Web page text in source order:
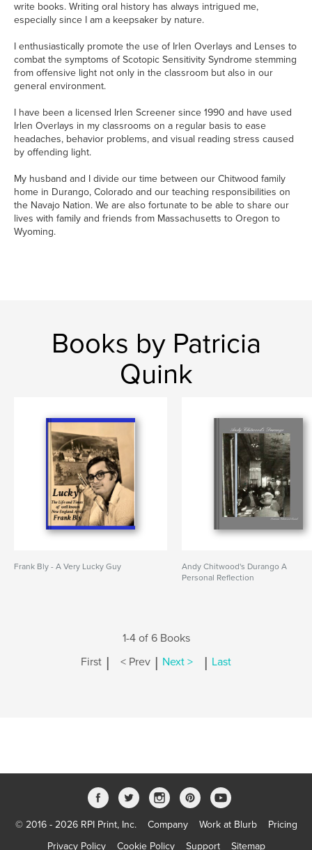
write books. Writing oral history has always intrigued me,
especially since I am a keepsaker by nature.
I enthusiastically promote the use of Irlen Overlays and Lenses to
combat the symptoms of Scotopic Sensitivity Syndrome stemming
from offensive light not only in the classroom but also in our
general environment.
I have been a licensed Irlen Screener since 1990 and have used
Irlen Overlays in my classrooms on a regular basis to ease
headaches, behavior problems, and visual reading stress caused
by offending light.
My husband and I divide our time between our Chitwood family
home in Durango, Colorado and our teaching responsibilities on
the Navajo Nation. We are also fortunate to be able to share our
lives with family and friends from Massachusetts to Oregon to
Wyoming.
Books by Patricia
Quink
Frank Bly - A Very Lucky Guy
Andy Chitwood's Durango A
Personal Reflection
1-4 of 6 Books
First | < Prev | Next > | Last
© 2016 - 2026 RPI Print, Inc. Company Work at Blurb
Pricing
Privacy Policy
Cookie Policy Support Sitemap